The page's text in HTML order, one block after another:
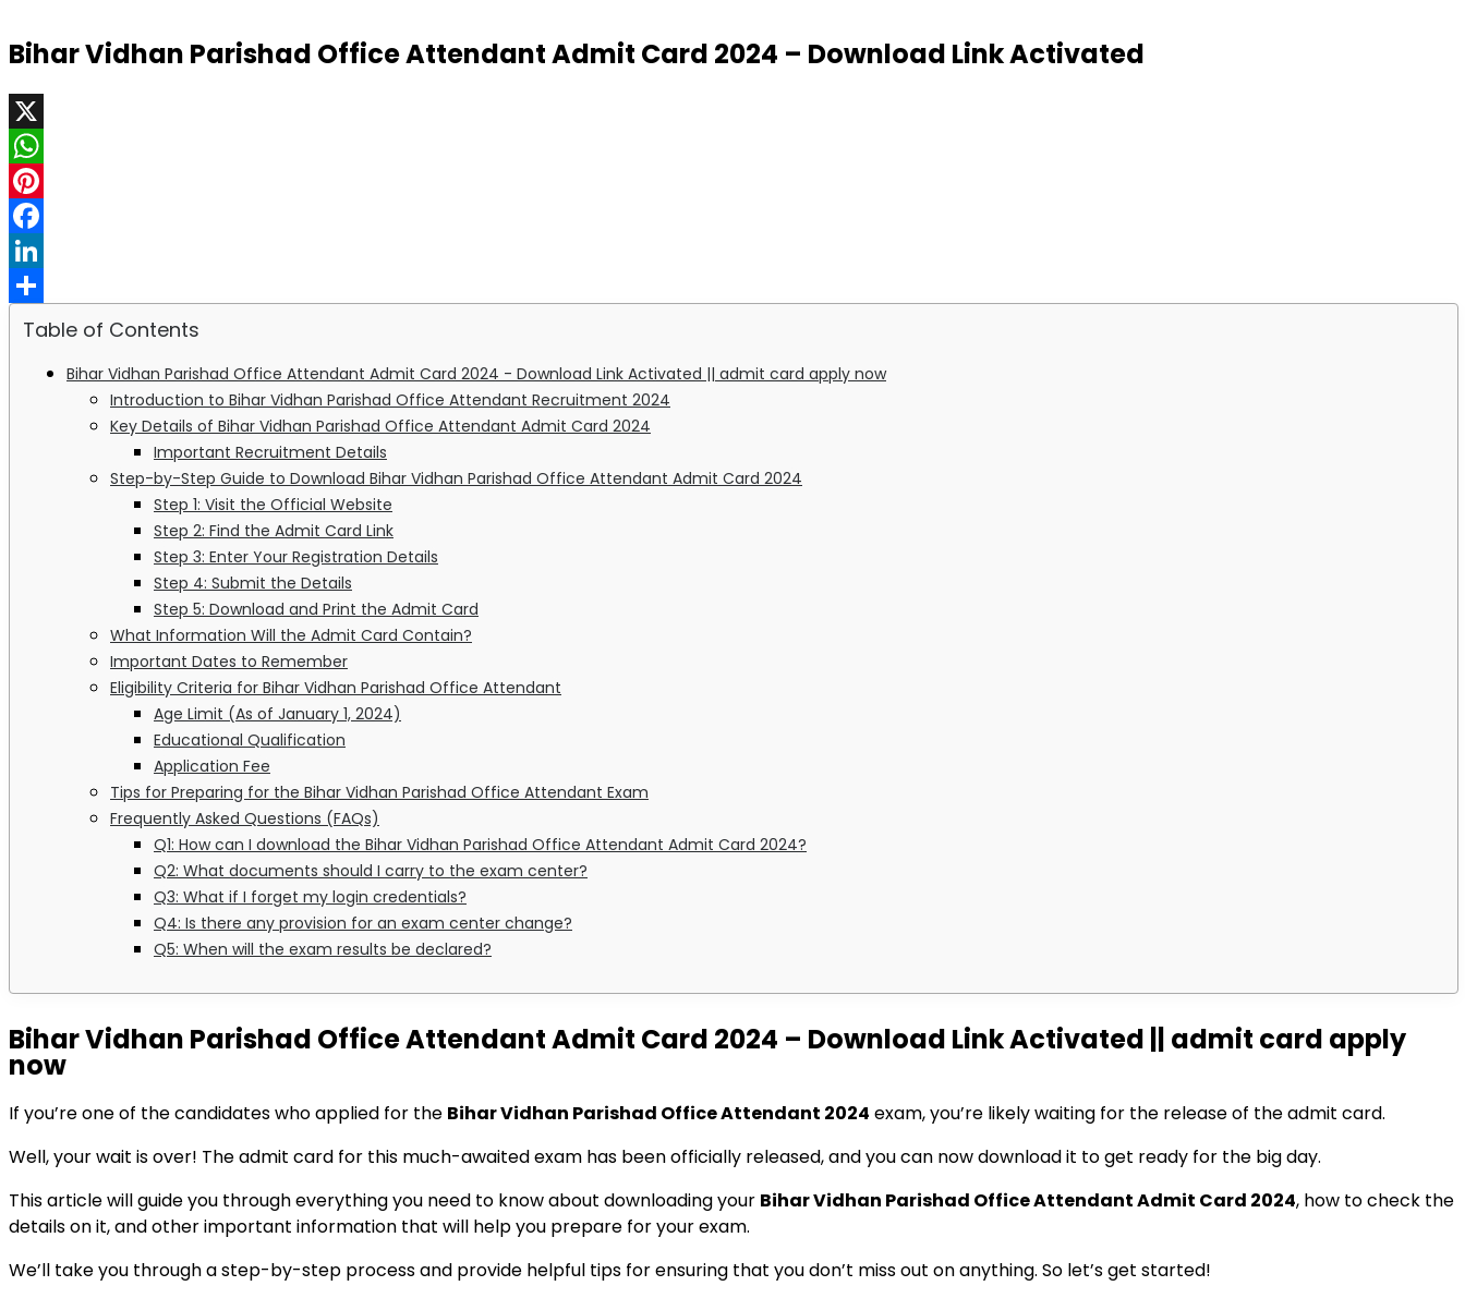
Bihar Vidhan Parishad Office Attendant Admit Card 2024 – Download Link Activated
X
WhatsApp
Pinterest
Facebook
LinkedIn
Share
Table of Contents
Bihar Vidhan Parishad Office Attendant Admit Card 2024 - Download Link Activated || admit card apply now
Introduction to Bihar Vidhan Parishad Office Attendant Recruitment 2024
Key Details of Bihar Vidhan Parishad Office Attendant Admit Card 2024
Important Recruitment Details
Step-by-Step Guide to Download Bihar Vidhan Parishad Office Attendant Admit Card 2024
Step 1: Visit the Official Website
Step 2: Find the Admit Card Link
Step 3: Enter Your Registration Details
Step 4: Submit the Details
Step 5: Download and Print the Admit Card
What Information Will the Admit Card Contain?
Important Dates to Remember
Eligibility Criteria for Bihar Vidhan Parishad Office Attendant
Age Limit (As of January 1, 2024)
Educational Qualification
Application Fee
Tips for Preparing for the Bihar Vidhan Parishad Office Attendant Exam
Frequently Asked Questions (FAQs)
Q1: How can I download the Bihar Vidhan Parishad Office Attendant Admit Card 2024?
Q2: What documents should I carry to the exam center?
Q3: What if I forget my login credentials?
Q4: Is there any provision for an exam center change?
Q5: When will the exam results be declared?
Bihar Vidhan Parishad Office Attendant Admit Card 2024 – Download Link Activated || admit card apply
now
If you’re one of the candidates who applied for the Bihar Vidhan Parishad Office Attendant 2024 exam, you’re likely waiting for the release of the admit card.
Well, your wait is over! The admit card for this much-awaited exam has been officially released, and you can now download it to get ready for the big day.
This article will guide you through everything you need to know about downloading your Bihar Vidhan Parishad Office Attendant Admit Card 2024, how to check the
details on it, and other important information that will help you prepare for your exam.
We’ll take you through a step-by-step process and provide helpful tips for ensuring that you don’t miss out on anything. So let’s get started!